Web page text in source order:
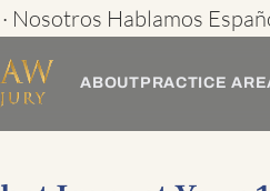
Nosotros Hablamos
ABOUTPRACTICE